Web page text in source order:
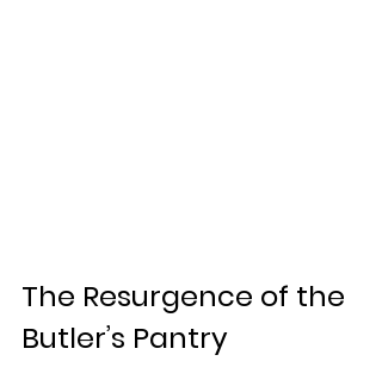
The Resurgence of the
Butler’s Pantry